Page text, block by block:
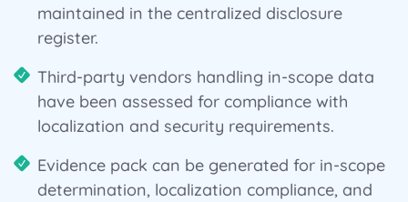
maintained in the centralized disclosure
register.
Third-party vendors handling in-scope data
have been assessed for compliance with
localization and security requirements.
Evidence pack can be generated for in-scope
determination, localization compliance, and